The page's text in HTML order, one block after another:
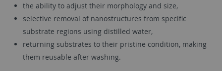
the ability to adjust their morphology and size,
selective removal of nanostructures from specific
substrate regions using distilled water,
returning substrates to their pristine condition, making
them reusable after washing.